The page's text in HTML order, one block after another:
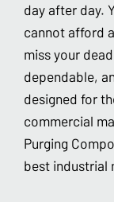
day after day.
cannot afford
miss your
dependable,
designed for
commercial
Purging
best industrial